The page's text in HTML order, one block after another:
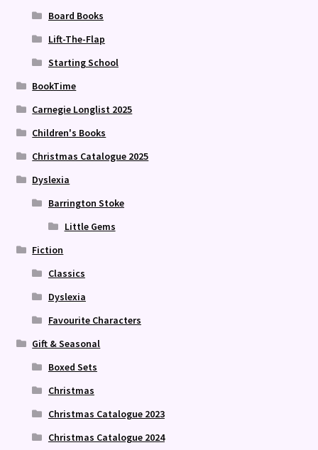
Board Books
Lift-The-Flap
Starting School
BookTime
Carnegie Longlist 2025
Children's Books
Christmas Catalogue 2025
Dyslexia
Barrington Stoke
Little Gems
Fiction
Classics
Dyslexia
Favourite Characters
Gift & Seasonal
Boxed Sets
Christmas
Christmas Catalogue 2023
Christmas Catalogue 2024